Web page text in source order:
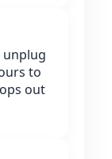
unplug
to
out